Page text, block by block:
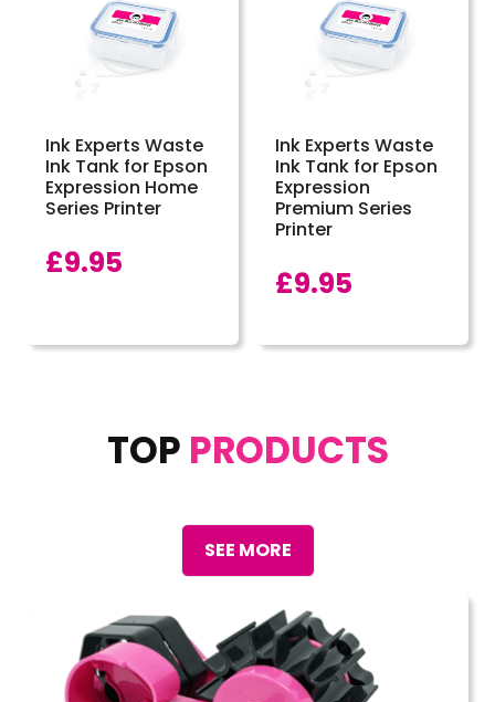
Ink Experts Waste
Ink Tank for Epson
Expression Home
Series Printer
£9.95
Ink Experts Waste
Ink Tank for Epson
Expression
Premium Series
Printer
£9.95
TOP PRODUCTS
SEE MORE